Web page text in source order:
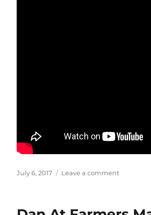
Posted
July 6, 2017 Leave a commenton
perfect